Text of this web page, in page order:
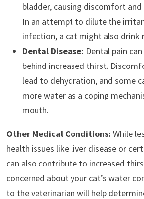
bladder, causing discomfort
In an attempt to dilute the
infection, a cat might also drink
Dental Disease: Dental pain
behind increased thirst.
lead to dehydration, and some
more water as a coping
mouth.
Other Medical Conditions: While
health issues like liver disease or
can also contribute to increased
concerned about your cat’s water
to the veterinarian will help